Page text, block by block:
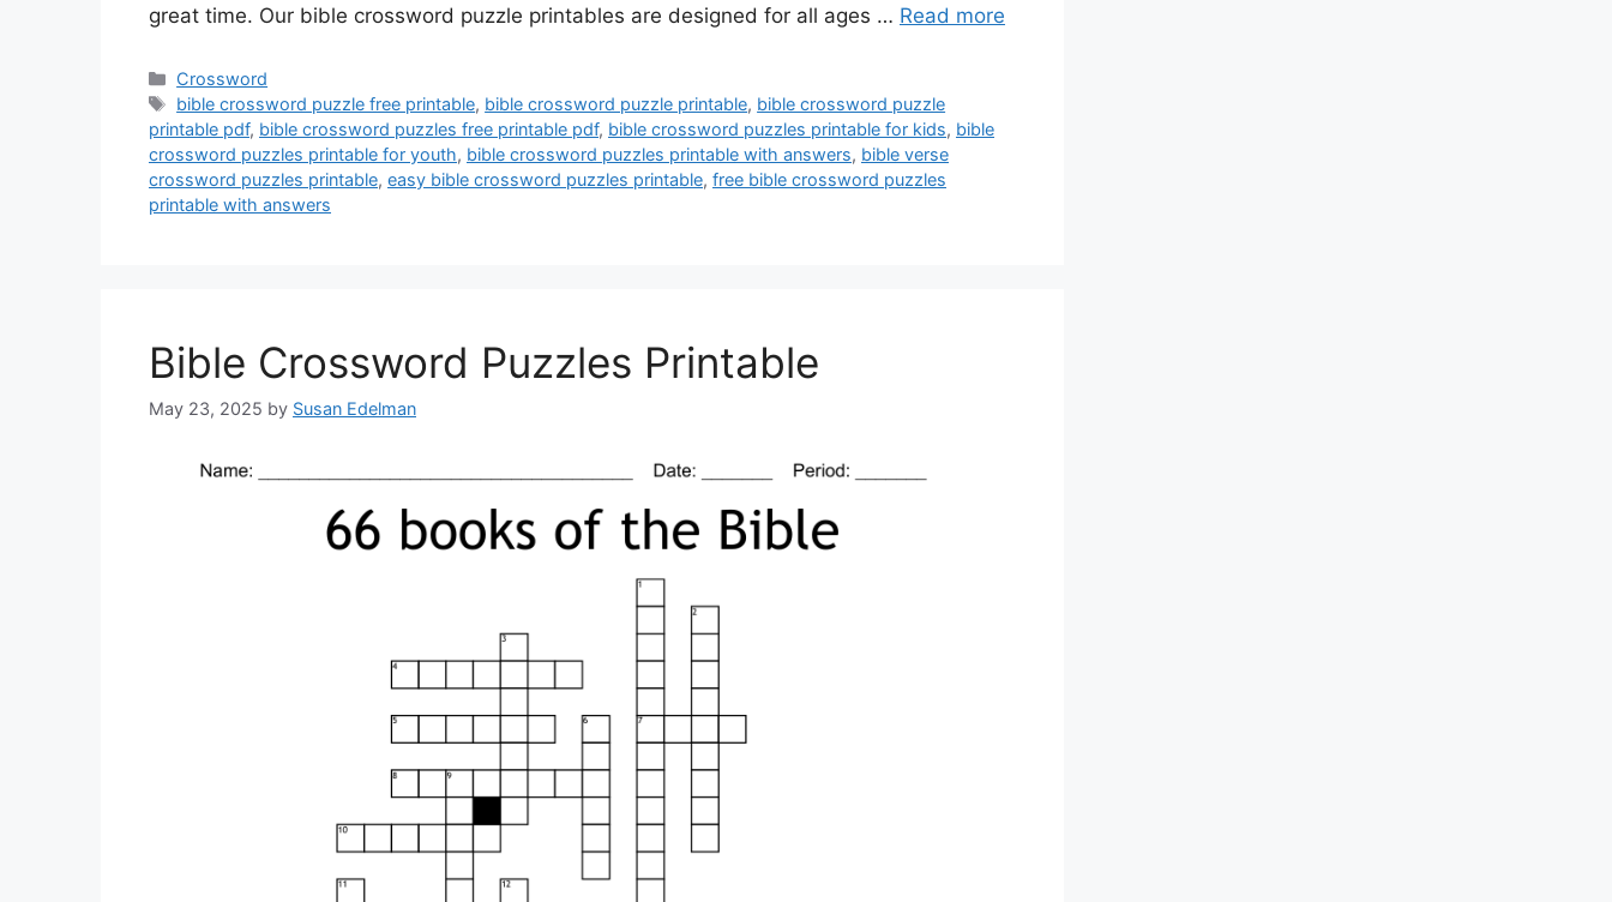
great time. Our bible crossword puzzle printables are designed for all ages … Read more
Categories
Crossword
Tags
bible crossword puzzle free printable, bible crossword puzzle printable, bible crossword puzzle
printable pdf, bible crossword puzzles free printable pdf, bible crossword puzzles printable for kids, bible
crossword puzzles printable for youth, bible crossword puzzles printable with answers, bible verse
crossword puzzles printable, easy bible crossword puzzles printable, free bible crossword puzzles
printable with answers
Bible Crossword Puzzles Printable
May 23, 2025 by Susan Edelman